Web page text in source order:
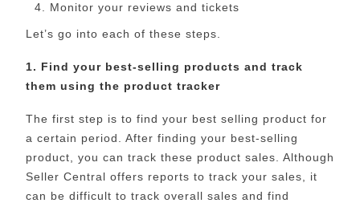
Monitor your reviews and tickets
Let’s go into each of these steps.
1. Find your best-selling products and track
them using the product tracker
The first step is to find your best selling product for
a certain period. After finding your best-selling
product, you can track these product sales. Although
Seller Central offers reports to track your sales, it
can be difficult to track overall sales and find